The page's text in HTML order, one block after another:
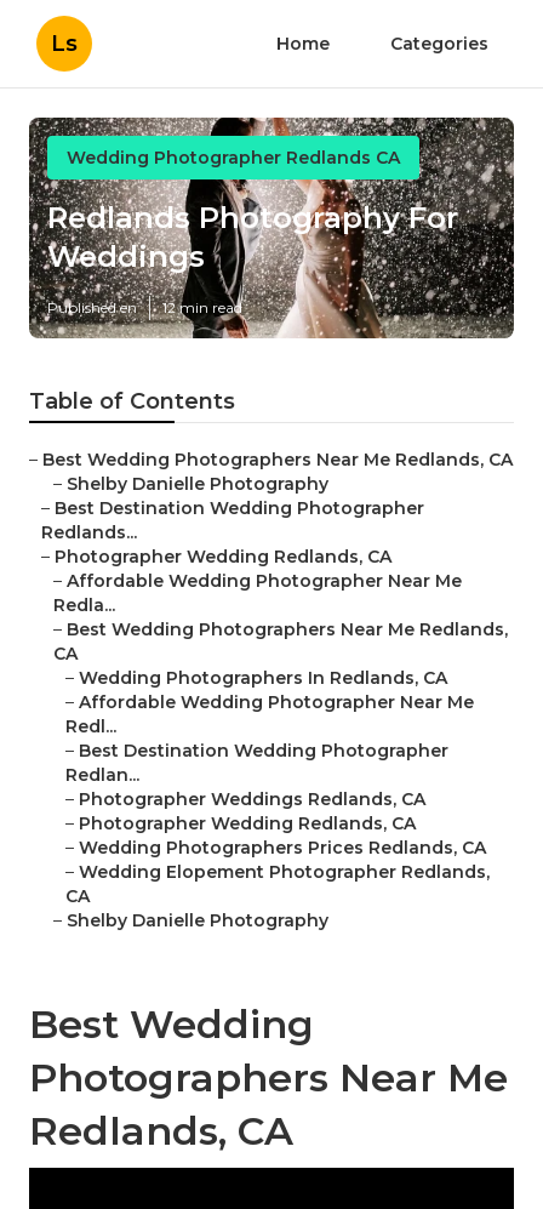
Ls Home Categories
Wedding Photographer Redlands CA
Redlands Photography For
Weddings
Published en 12 min read
Table of Contents
– Best Wedding Photographers Near Me Redlands, CA
– Shelby Danielle Photography
– Best Destination Wedding Photographer
Redlands...
– Photographer Wedding Redlands, CA
– Affordable Wedding Photographer Near Me
Redla...
– Best Wedding Photographers Near Me Redlands,
CA
– Wedding Photographers In Redlands, CA
– Affordable Wedding Photographer Near Me
Redl...
– Best Destination Wedding Photographer
Redlan...
– Photographer Weddings Redlands, CA
– Photographer Wedding Redlands, CA
– Wedding Photographers Prices Redlands, CA
– Wedding Elopement Photographer Redlands,
CA
– Shelby Danielle Photography
Best Wedding
Photographers Near Me
Redlands, CA